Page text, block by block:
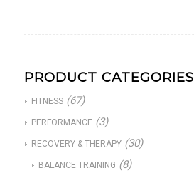
PRODUCT CATEGORIES
FITNESS (67)
PERFORMANCE (3)
RECOVERY & THERAPY (30)
BALANCE TRAINING (8)